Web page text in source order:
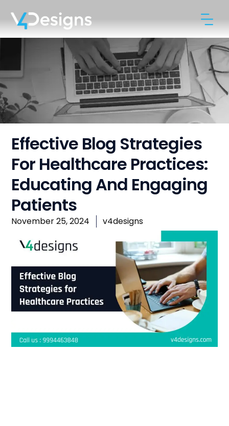
Effective Blog Strategies
For Healthcare Practices:
Educating And Engaging
Patients
November 25, 2024 v4designs